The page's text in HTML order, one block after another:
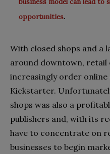
business model can lead to
opportunities.
With closed shops and a
around downtown, retail
increasingly order
Kickstarter.
shops was also a
publishers and, with its
have to concentrate on
businesses to begin